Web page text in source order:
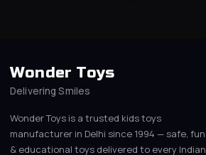
Wonder Toys
Delivering Smiles
Wonder Toys is a trusted kids toys
manufacturer in Delhi since 1994 — safe, fun
& educational toys delivered to every Indian